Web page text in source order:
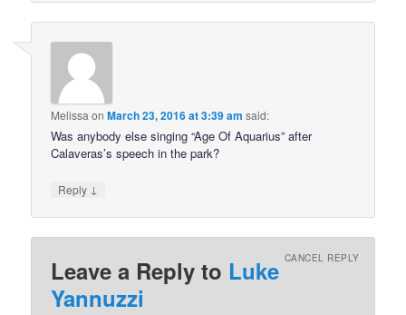
Melissa onMarch 23, 2016 at 3:39 am said:
Was anybody else singing “Age Of Aquarius” after
Calaveras’s speech in the park?
Reply ↓
Leave a Reply to Luke
Yannuzzi
CANCEL REPLY